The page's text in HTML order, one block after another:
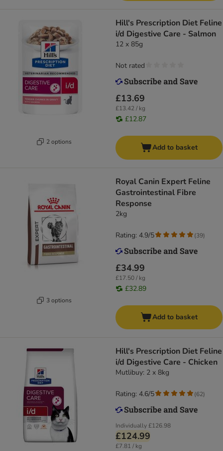
2 options
Hill's Prescription Diet Feline
i/d Digestive Care - Salmon
12 x 85g
£13.69
£13.42 / kg
£12.87
Not rated
Add to basket
3 options
Royal Canin Expert Feline
Gastrointestinal Fibre
Response
2kg
£34.99
£17.50 / kg
£32.89
Rating: 4.9/5 (39)
Add to basket
Hill's Prescription Diet Feline
i/d Digestive Care - Chicken
Mutlibuy: 2 x 8kg
Individually£126.98
£124.99
£7.81 / kg
Rating: 4.6/5 (62)